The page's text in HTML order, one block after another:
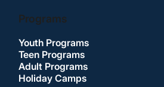
Programs
Youth Programs
Teen Programs
Adult Programs
Holiday Camps